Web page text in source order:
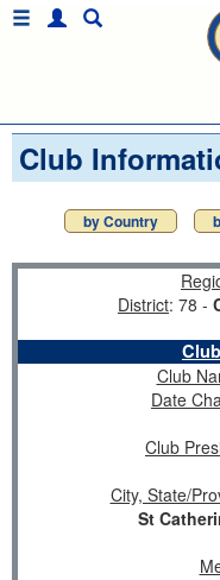
Club
by Country
District: 78 -
Club
Date
Club
City, State/
St